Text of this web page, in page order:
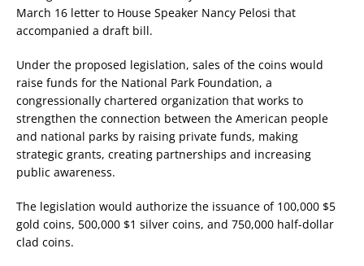
March 16 letter to House Speaker Nancy Pelosi that
accompanied a draft bill.
Under the proposed legislation, sales of the coins would
raise funds for the National Park Foundation, a
congressionally chartered organization that works to
strengthen the connection between the American people
and national parks by raising private funds, making
strategic grants, creating partnerships and increasing
public awareness.
The legislation would authorize the issuance of 100,000 $5
gold coins, 500,000 $1 silver coins, and 750,000 half-dollar
clad coins.